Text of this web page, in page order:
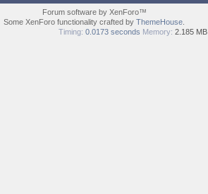
Forum software by XenForo™
Some XenForo functionality crafted by ThemeHouse
Timing: 0.0173 seconds Memory: 2.185 MB